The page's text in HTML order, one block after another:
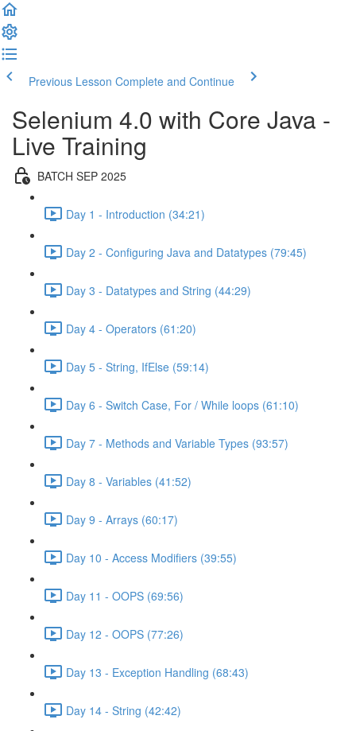
Previous Lesson Complete and Continue
Selenium 4.0 with Core Java -
Live Training
BATCH SEP 2025
Day 1 - Introduction (34:21)
Day 2 - Configuring Java and Datatypes (79:45)
Day 3 - Datatypes and String (44:29)
Day 4 - Operators (61:20)
Day 5 - String, IfElse (59:14)
Day 6 - Switch Case, For / While loops (61:10)
Day 7 - Methods and Variable Types (93:57)
Day 8 - Variables (41:52)
Day 9 - Arrays (60:17)
Day 10 - Access Modifiers (39:55)
Day 11 - OOPS (69:56)
Day 12 - OOPS (77:26)
Day 13 - Exception Handling (68:43)
Day 14 - String (42:42)